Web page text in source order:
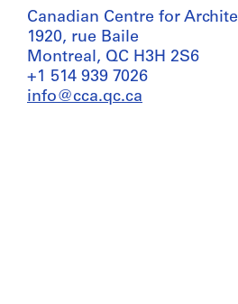
Canadian Centre for
1920, rue Baile
Montreal, QC H3H 2S6
+1 514 939 7026
info@cca.qc.ca